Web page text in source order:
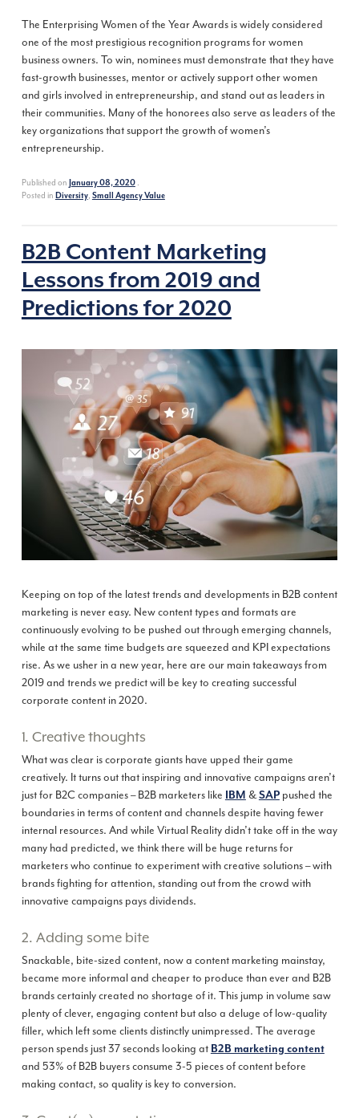
The Enterprising Women of the Year Awards is widely considered
one of the most prestigious recognition programs for women
business owners. To win, nominees must demonstrate that they have
fast-growth businesses, mentor or actively support other women
and girls involved in entrepreneurship, and stand out as leaders in
their communities. Many of the honorees also serve as leaders of the
key organizations that support the growth of women’s
entrepreneurship.
Published on January 08, 2020.
Posted in Diversity, Small Agency Value
B2B Content Marketing
Lessons from 2019 and
Predictions for 2020
Keeping on top of the latest trends and developments in B2B content
marketing is never easy. New content types and formats are
continuously evolving to be pushed out through emerging channels,
while at the same time budgets are squeezed and KPI expectations
rise. As we usher in a new year, here are our main takeaways from
2019 and trends we predict will be key to creating successful
corporate content in 2020.
1. Creative thoughts
What was clear is corporate giants have upped their game
creatively. It turns out that inspiring and innovative campaigns aren’t
just for B2C companies – B2B marketers like
IBM &SAPpushed the
boundaries in terms of content and channels despite having fewer
internal resources. And while Virtual Reality didn’t take off in the way
many had predicted, we think there will be huge returns for
marketers who continue to experiment with creative solutions – with
brands fighting for attention, standing out from the crowd with
innovative campaigns pays dividends.
2. Adding some bite
Snackable, bite-sized content, now a content marketing mainstay,
became more informal and cheaper to produce than ever and B2B
brands certainly created no shortage of it. This jump in volume saw
plenty of clever, engaging content but also a deluge of low-quality
filler, which left some clients distinctly unimpressed. The average
person spends just 37 seconds looking at B2B marketing content
and 53% of B2B buyers consume 3-5 pieces of content before
making contact, so quality is key to conversion.